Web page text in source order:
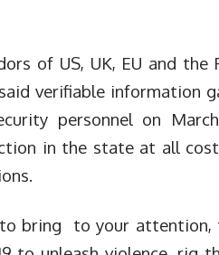
of US, UK, EU and the
verifiable information
personnel on
in the state at all
bring to your attention,